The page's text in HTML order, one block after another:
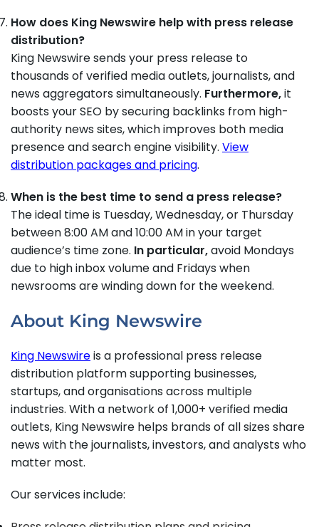
How does King Newswire help with press release
distribution?
King Newswire sends your press release to
thousands of verified media outlets, journalists, and
news aggregators simultaneously. Furthermore,it
boosts your SEO by securing backlinks from high-
authority news sites, which improves both media
presence and search engine visibility. View
distribution packages and pricing.
When is the best time to send a press release?
The ideal time is Tuesday, Wednesday, or Thursday
between 8:00 AM and 10:00 AM in your target
audience’s time zone. In particular,avoid Mondays
due to high inbox volume and Fridays when
newsrooms are winding down for the weekend.
About King Newswire
King Newswireis a professional press release
distribution platform supporting businesses,
startups, and organisations across multiple
industries. With a network of 1,000+ verified media
outlets, King Newswire helps brands of all sizes share
news with the journalists, investors, and analysts who
matter most.
Our services include: